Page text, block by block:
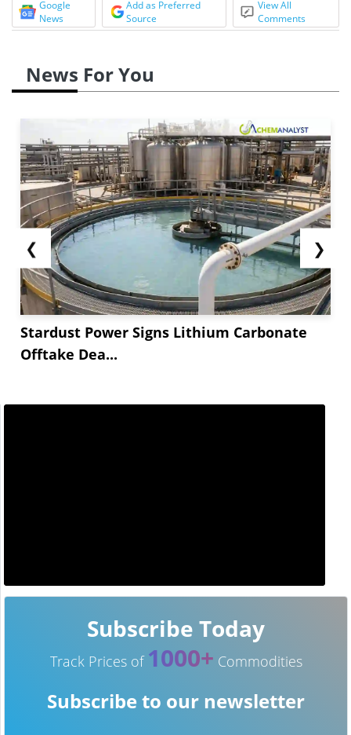
Google
News
Add as Preferred
Source
View All
Comments
News For You
❮
Stardust Power Signs Lithium Carbonate
Offtake Dea...
❯
Subscribe Today
Track Prices of 1000+ Commodities
Subscribe to our newsletter